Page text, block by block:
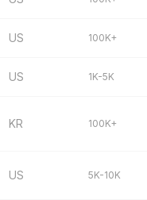
US 100K+
US 1K-5K
KR 100K+
US 5K-10K